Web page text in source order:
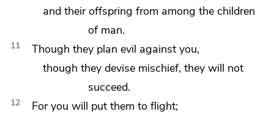
and their offspring from among the children
of man.
11
Though they plan evil against you,
though theydevise mischief, they will not
succeed.
12 For you will put them to flight;